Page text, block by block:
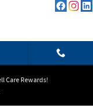
Care Rewards!